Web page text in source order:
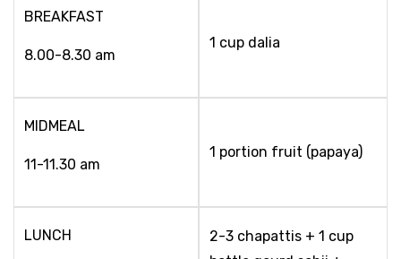
BREAKFAST
8.00-8.30 am
1 cup dalia
MIDMEAL
11-11.30 am
1 portion fruit (papaya)
LUNCH
2-3 chapattis + 1 cup